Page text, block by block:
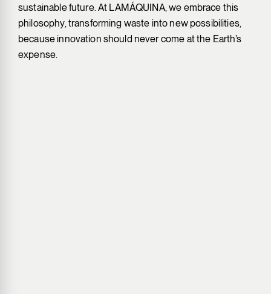
sustainable future. At LAMÁQUINA, we embrace this
philosophy, transforming waste into new possibilities,
because innovation should never come at the Earth’s
expense.